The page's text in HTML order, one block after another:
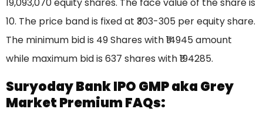
19,093,070 equity shares. The face value of the share is
10. The price band is fixed at ₹303-305 per equity share.
The minimum bid is 49 Shares with ₹14945 amount
while maximum bid is 637 shares with ₹194285.
Suryoday Bank IPO GMP aka Grey
Market Premium FAQs: